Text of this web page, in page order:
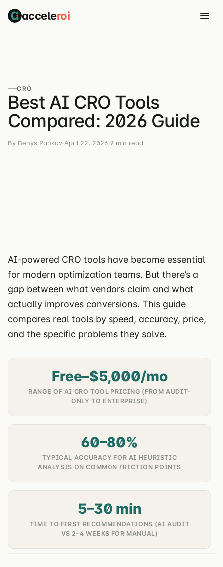
acceleroi
CRO
Best AI CRO Tools
Compared: 2026 Guide
By Denys Pankov·April 22, 2026·9 min read
AI-powered CRO tools have become essential
for modern optimization teams. But there’s a
gap between what vendors claim and what
actually improves conversions. This guide
compares real tools by speed, accuracy, price,
and the specific problems they solve.
Free–$5,000/mo
RANGE OF AI CRO TOOL PRICING (FROM AUDIT-
ONLY TO ENTERPRISE)
60–80%
TYPICAL ACCURACY FOR AI HEURISTIC
ANALYSIS ON COMMON FRICTION POINTS
5–30 min
TIME TO FIRST RECOMMENDATIONS (AI AUDIT
VS 2–4 WEEKS FOR MANUAL)